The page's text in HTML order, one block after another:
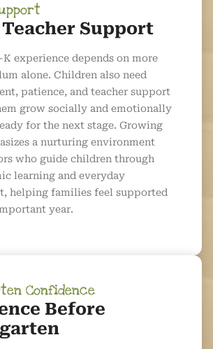
Support
K experience depends on more
alone. Children also need
patience, and teacher support
grow socially and emotionally
for the next stage. Growing
a nurturing environment
who guide children through
learning and everyday
helping families feel supported
year.
Confidence
Before